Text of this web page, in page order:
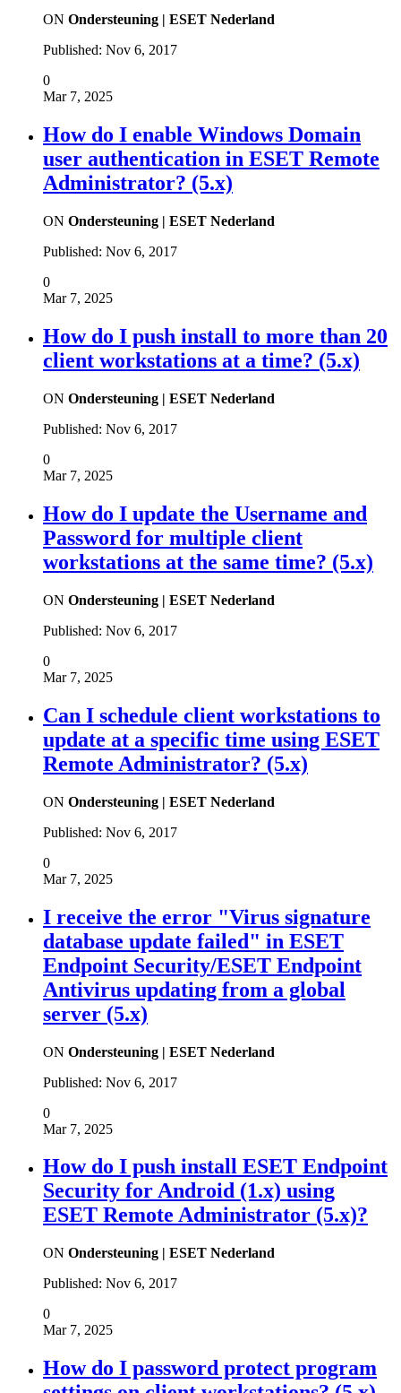
ON Ondersteuning | ESET Nederland
Published: Nov 6, 2017
0
Mar 7, 2025
How do I enable Windows Domain
user authentication in ESET Remote
Administrator? (5.x)
ON Ondersteuning | ESET Nederland
Published: Nov 6, 2017
0
Mar 7, 2025
How do I push install to more than 20
client workstations at a time? (5.x)
ON Ondersteuning | ESET Nederland
Published: Nov 6, 2017
0
Mar 7, 2025
How do I update the Username and
Password for multiple client
workstations at the same time? (5.x)
ON Ondersteuning | ESET Nederland
Published: Nov 6, 2017
0
Mar 7, 2025
Can I schedule client workstations to
update at a specific time using ESET
Remote Administrator? (5.x)
ON Ondersteuning | ESET Nederland
Published: Nov 6, 2017
0
Mar 7, 2025
I receive the error "Virus signature
database update failed" in ESET
Endpoint Security/ESET Endpoint
Antivirus updating from a global
server (5.x)
ON Ondersteuning | ESET Nederland
Published: Nov 6, 2017
0
Mar 7, 2025
How do I push install ESET Endpoint
Security for Android (1.x) using
ESET Remote Administrator (5.x)?
ON Ondersteuning | ESET Nederland
Published: Nov 6, 2017
0
Mar 7, 2025
How do I password protect program